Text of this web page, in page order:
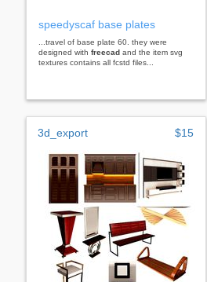
speedyscaf base plates
...travel of base plate 60. they were
designed with freecad and the item svg
textures contains all fcstd files...
3d_export $15